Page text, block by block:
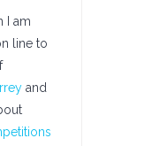
I am
line to
and